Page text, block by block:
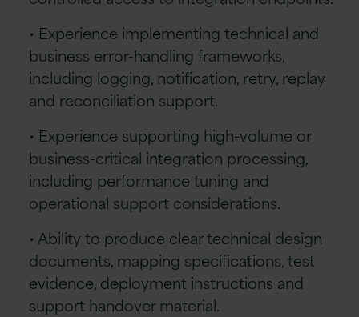
• Experience implementing technical and
business error-handling frameworks,
including logging, notification, retry, replay
and reconciliation support.
• Experience supporting high-volume or
business-critical integration processing,
including performance tuning and
operational support considerations.
• Ability to produce clear technical design
documents, mapping specifications, test
evidence, deployment instructions and
support handover material.